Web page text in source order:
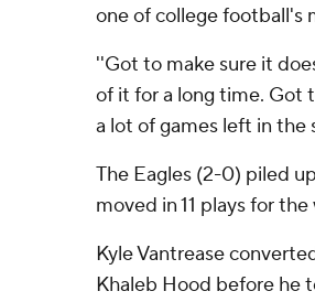
one of college football's
''Got to make sure it
of it for a long time. Got
a lot of games left in the
The Eagles (2-0) piled
moved in 11 plays for
Kyle Vantrease
Khaleb Hood before he